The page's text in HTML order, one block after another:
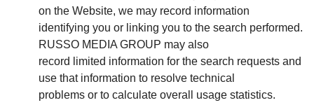
on the Website, we may record information
identifying you or linking you to the search performed.
RUSSO MEDIA GROUP may also
record limited information for the search requests and
use that information to resolve technical
problems or to calculate overall usage statistics.